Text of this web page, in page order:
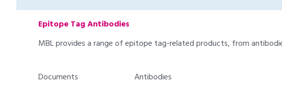
Epitope Tag Antibodies
MBL provides a range of epitope tag-related products, from
Documents Antibodies